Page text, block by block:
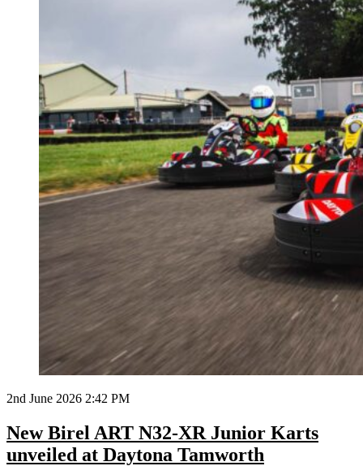
2nd June 2026 2:42 PM
New Birel ART N32-XR Junior Karts
unveiled at Daytona Tamworth